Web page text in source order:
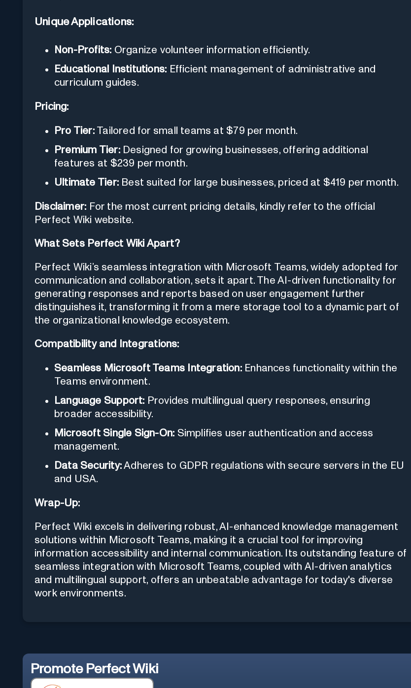
Unique Applications:
Non-Profits: Organize volunteer information efficiently.
Educational Institutions: Efficient management of administrative and
curriculum guides.
Pricing:
Pro Tier:Tailored for small teams at $79 per month.
Premium Tier:Designed for growing businesses, offering additional
features at $239 per month.
Ultimate Tier:Best suited for large businesses, priced at $419 per month.
Disclaimer: For the most current pricing details, kindly refer to the official
Perfect Wiki website.
What Sets Perfect Wiki Apart?
Perfect Wiki’s seamless integration with Microsoft Teams, widely adopted for
communication and collaboration, sets it apart. The AI-driven functionality for
generating responses and reports based on user engagement further
distinguishes it, transforming it from a mere storage tool to a dynamic part of
the organizational knowledge ecosystem.
Compatibility and Integrations:
Seamless Microsoft Teams Integration:Enhances functionality within the
Teams environment.
Language Support: Provides multilingual query responses, ensuring
broader accessibility.
Microsoft Single Sign-On: Simplifies user authentication and access
management.
Data Security:Adheres to GDPR regulations with secure servers in the EU
and USA.
Wrap-Up:
Perfect Wiki excels in delivering robust, AI-enhanced knowledge management
solutions within Microsoft Teams, making it a crucial tool for improving
information accessibility and internal communication. Its outstanding feature of
seamless integration with Microsoft Teams, coupled with AI-driven analytics
and multilingual support, offers an unbeatable advantage for today's diverse
work environments.
Promote Perfect Wiki